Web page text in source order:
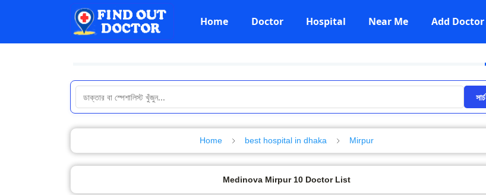
Home Doctor Hospital Near Me Add Doctor
সার্চ
Home best hospital in dhaka Mirpur
Medinova Mirpur 10 Doctor List